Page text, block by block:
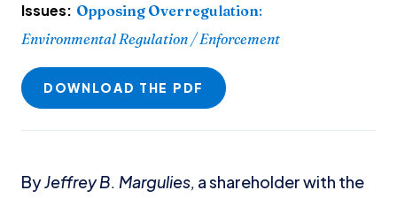
Issues: Opposing Overregulation:
Environmental Regulation / Enforcement
DOWNLOAD THE PDF
ByJeffrey B. Margulies, a shareholder with the